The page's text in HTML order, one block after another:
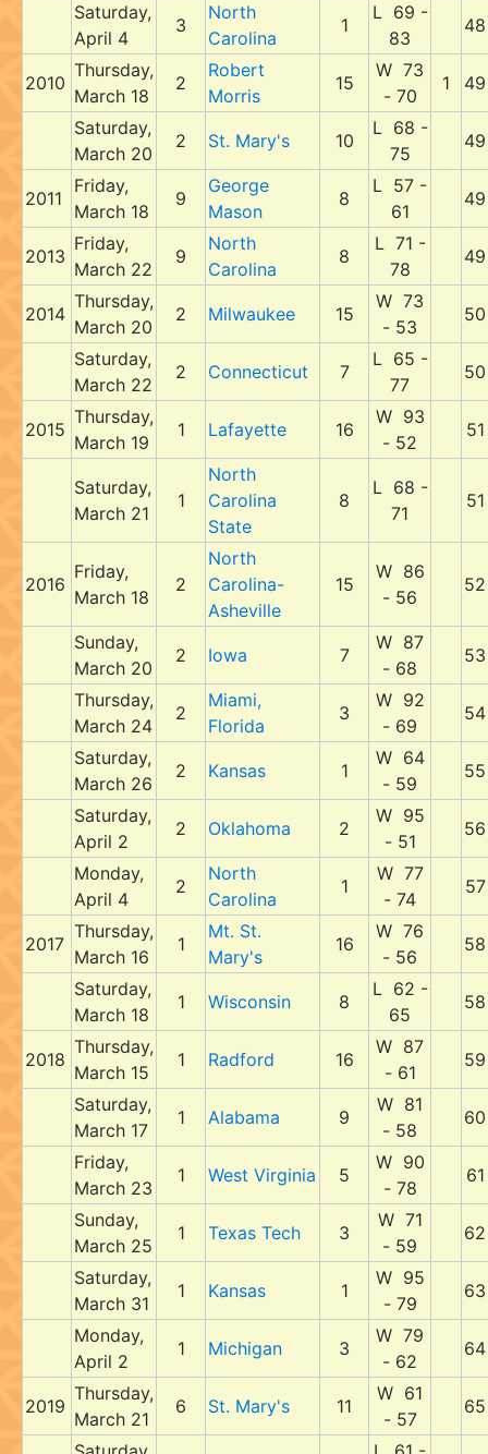
Saturday,
April 4
3
North
Carolina
1
L 69 -
83
48
2010
Thursday,
March 18
2
Robert
Morris
15
W 73
- 70
1 49
Saturday,
March 20
2 St. Mary's 10
L 68 -
75
49
2011
Friday,
March 18
9
George
Mason
8
L 57 -
61
49
2013
Friday,
March 22
9
North
Carolina
8
L 71 -
78
49
2014
Thursday,
March 20
2 Milwaukee 15
W 73
- 53
50
Saturday,
March 22
2 Connecticut 7
L 65 -
77
50
2015
Thursday,
March 19
1 Lafayette 16
W 93
- 52
51
Saturday,
March 21
1
North
Carolina
State
8
L 68 -
71
51
2016
Friday,
March 18
2
North
Carolina-
Asheville
15
W 86
- 56
52
Sunday,
March 20
2 Iowa 7
W 87
- 68
53
Thursday,
March 24
2
Miami,
Florida
3
W 92
- 69
54
Saturday,
March 26
2 Kansas 1
W 64
- 59
55
Saturday,
April 2
2 Oklahoma 2
W 95
- 51
56
Monday,
April 4
2
North
Carolina
1
W 77
- 74
57
2017
Thursday,
March 16
1
Mt. St.
Mary's
16
W 76
- 56
58
Saturday,
March 18
1 Wisconsin 8
L 62 -
65
58
2018
Thursday,
March 15
1 Radford 16
W 87
- 61
59
Saturday,
March 17
1 Alabama 9
W 81
- 58
60
Friday,
March 23
1 West Virginia 5
W 90
- 78
61
Sunday,
March 25
1 Texas Tech 3
W 71
- 59
62
Saturday,
March 31
1 Kansas 1
W 95
- 79
63
Monday,
April 2
1 Michigan 3
W 79
- 62
64
2019
Thursday,
March 21
6 St. Mary's 11
W 61
- 57
65